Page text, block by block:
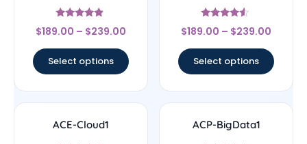
Rated
4.67
$189.00 – $239.00
Select options
Rated
4.33
$189.00 – $239.00
Select options
ACE-Cloud1 ACP-BigData1